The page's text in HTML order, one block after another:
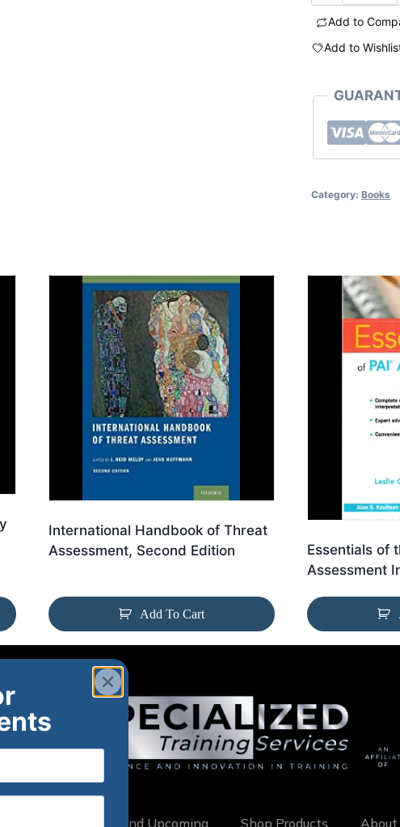
Add to
Add to
Category: Books
International Handbook of Threat
Assessment, Second Edition
Add To Cart
Essentials of
Assessment
New and Upcoming Shop Products About